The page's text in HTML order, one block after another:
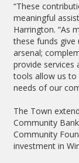
“These
meaningful
Harrington. “As
these funds give
arsenal;
provide services
tools allow us to
needs of our
The Town
Community
Community
investment in